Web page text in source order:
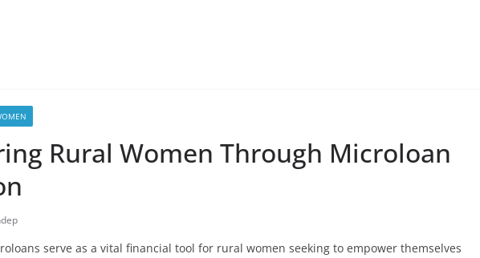
Rural Women Through Microloan
serve as a vital financial tool for rural women seeking to empower themselves